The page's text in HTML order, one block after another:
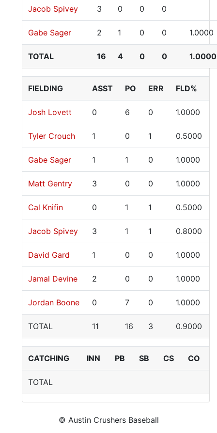
Jacob Spivey 3 0 0 0
Gabe Sager 2 1 0 0 1.0000
TOTAL 16 4 0 0 1.0000
FIELDING ASST PO ERR FLD%
Josh Lovett 0 6 0 1.0000
Tyler Crouch 1 0 1 0.5000
Gabe Sager 1 1 0 1.0000
Matt Gentry 3 0 0 1.0000
Cal Knifin 0 1 1 0.5000
Jacob Spivey 3 1 1 0.8000
David Gard 1 0 0 1.0000
Jamal Devine 2 0 0 1.0000
Jordan Boone 0 7 0 1.0000
TOTAL 11 16 3 0.9000
CATCHING INN PB SB CS CO
TOTAL
© Austin Crushers Baseball